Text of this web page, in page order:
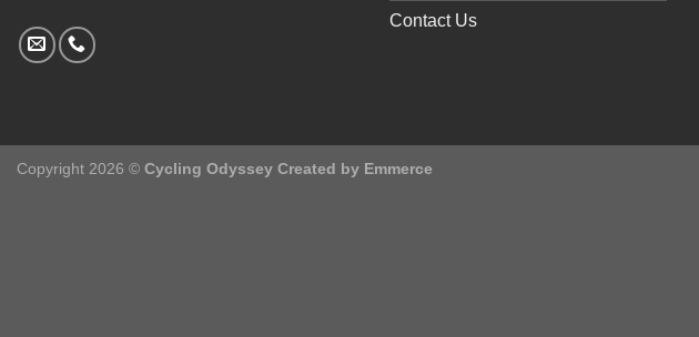
Contact Us
Copyright 2026 © Cycling Odyssey Created by Emmerce